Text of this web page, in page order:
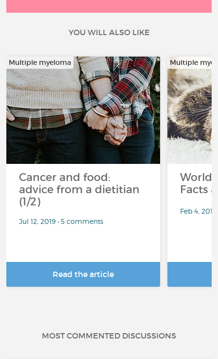
YOU WILL ALSO LIKE
Multiple myeloma
Cancer and food:
advice from a dietitian
(1/2)
Jul 12, 2019 • 5 comments
Read the article
Multiple
World
Facts
Feb 4,
MOST COMMENTED DISCUSSIONS